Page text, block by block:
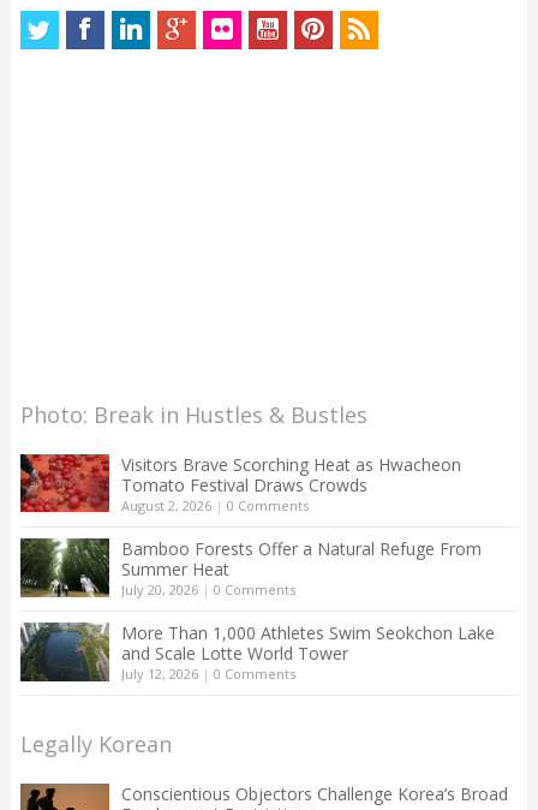
Photo: Break in Hustles & Bustles
Visitors Brave Scorching Heat as Hwacheon
Tomato Festival Draws Crowds
August 2, 2026| 0 Comments
Bamboo Forests Offer a Natural Refuge From
Summer Heat
July 20, 2026| 0 Comments
More Than 1,000 Athletes Swim Seokchon Lake
and Scale Lotte World Tower
July 12, 2026| 0 Comments
Legally Korean
Conscientious Objectors Challenge Korea’s Broad